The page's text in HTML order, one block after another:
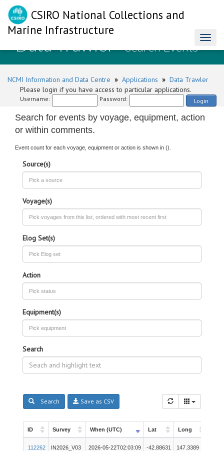
CSIRO National Collections and
Marine Infrastructure
Data Trawler- Search Events
NCMI Information and Data Centre » Applications » Data Trawler
Please login if you have access to particular applications.
Username: Password: Login
Search for events by voyage, equipment, action
or within comments.
Event count for each voyage, equipment or action is shown in ().
Source(s)
Voyage(s)
Elog Set(s)
Action
Equipment(s)
Search
Search Save as CSV
ID Survey When (UTC) Lat Long
ID Survey When (UTC) Lat Long
112262 IN2026_V03 2026-05-22T02:03:09 -42.88631 147.3389